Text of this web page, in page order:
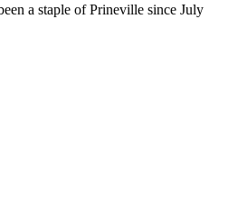
a staple of Prineville since July